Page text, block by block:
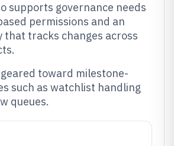
supports governance needs
permissions and an
that tracks changes across
toward milestone-
such as watchlist handling
queues.